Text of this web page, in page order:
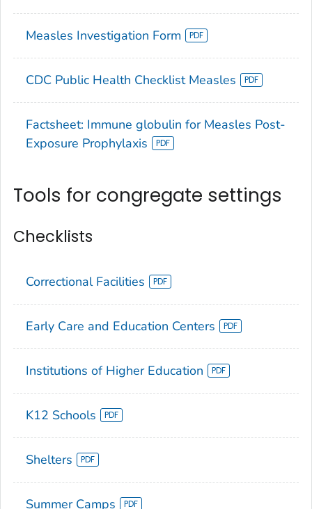
Measles Investigation Form
CDC Public Health Checklist Measles
Factsheet: Immune globulin for Measles Post-
Exposure Prophylaxis
Tools for congregate settings
Checklists
Correctional Facilities
Early Care and Education Centers
Institutions of Higher Education
K12 Schools
Shelters
Summer Camps